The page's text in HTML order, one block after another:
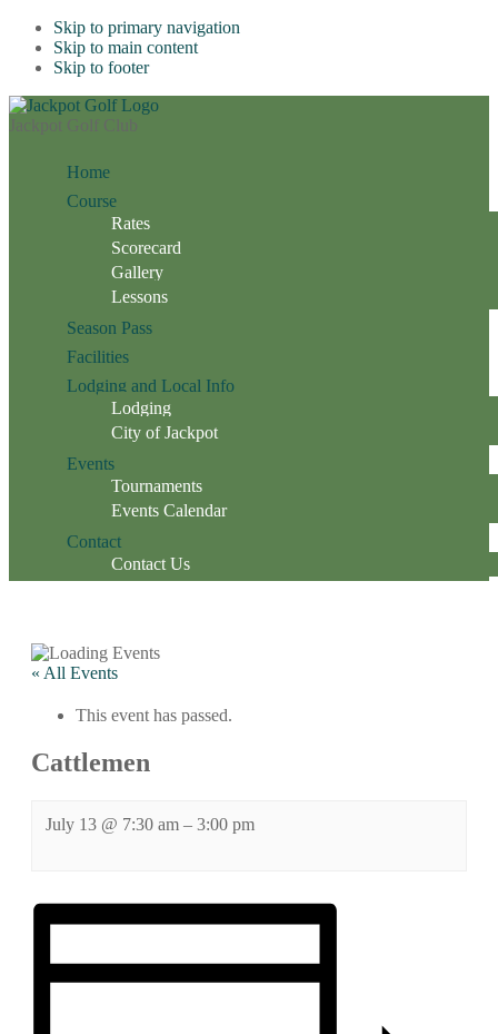
Skip to primary navigation
Skip to main content
Skip to footer
Jackpot Golf Club
Home
Course
Rates
Scorecard
Gallery
Lessons
Season Pass
Facilities
Lodging and Local Info
Lodging
City of Jackpot
Events
Tournaments
Events Calendar
Contact
Contact Us
« All Events
This event has passed.
Cattlemen
July 13 @ 7:30 am – 3:00 pm